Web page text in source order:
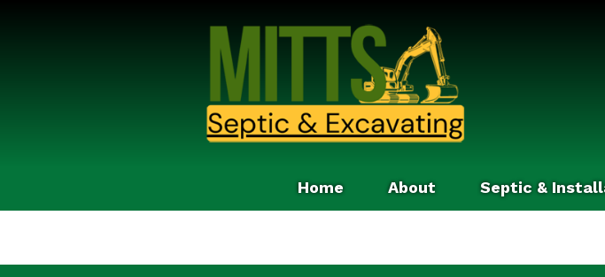
Home About Septic &